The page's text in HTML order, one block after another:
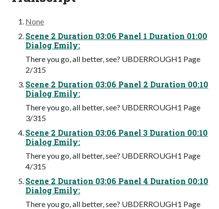
None
Scene 2 Duration 03:06 Panel 1 Duration 01:00
Dialog Emily:
There you go, all better, see? UBDERROUGH1 Page
2/315
Scene 2 Duration 03:06 Panel 2 Duration 00:10
Dialog Emily:
There you go, all better, see? UBDERROUGH1 Page
3/315
Scene 2 Duration 03:06 Panel 3 Duration 00:10
Dialog Emily:
There you go, all better, see? UBDERROUGH1 Page
4/315
Scene 2 Duration 03:06 Panel 4 Duration 00:10
Dialog Emily:
There you go, all better, see? UBDERROUGH1 Page